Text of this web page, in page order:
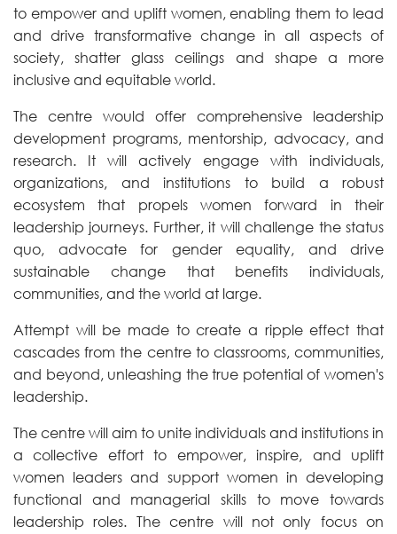
to empower and uplift women, enabling them to lead
and drive transformative change in all aspects of
society, shatter glass ceilings and shape a more
inclusive and equitable world.
The centre would offer comprehensive leadership
development programs, mentorship, advocacy, and
research. It will actively engage with individuals,
organizations, and institutions to build a robust
ecosystem that propels women forward in their
leadership journeys. Further, it will challenge the status
quo, advocate for gender equality, and drive
sustainable change that benefits individuals,
communities, and the world at large.
Attempt will be made to create a ripple effect that
cascades from the centre to classrooms, communities,
and beyond, unleashing the true potential of women's
leadership.
The centre will aim to unite individuals and institutions in
a collective effort to empower, inspire, and uplift
women leaders and support women in developing
functional and managerial skills to move towards
leadership roles. The centre will not only focus on